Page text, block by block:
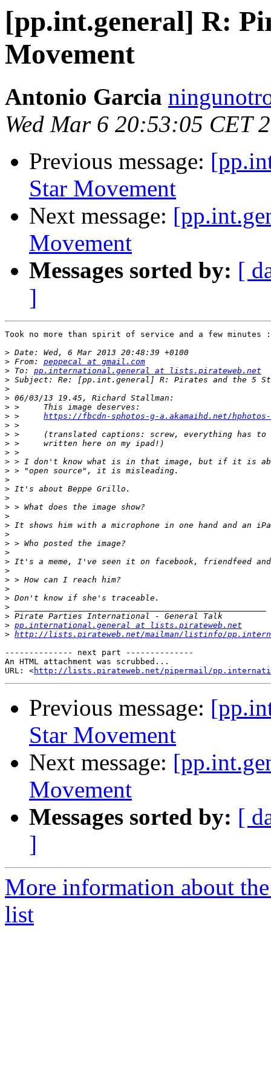
[pp.int.general] R:
Movement
Antonio Garcia
Wed Mar 6 20:53:05 CET
Previous message:
Star Movement
Next message:
Movement
Messages sorted by: [
]
Took no more than spirit of service and a few
>
> From: peppecal at gmail.com
> To: pp.international.general at lists.pirateweb.net
>
>
>
>
> > https://fbcdn-sphotos-g-a.akamaihd.net/hphotos-
>
>
>
>
>
>
>
>
>
>
>
>
>
>
>
>
>
>
>
>
>
>
> pp.international.general at lists.pirateweb.net
> http://lists.pirateweb.net/mailman/listinfo/
-------------- next part --------------
An HTML attachment was scrubbed...
URL: <http://lists.pirateweb.net/pipermail/
Previous message:
Star Movement
Next message:
Movement
Messages sorted by: [
]
More information about
list